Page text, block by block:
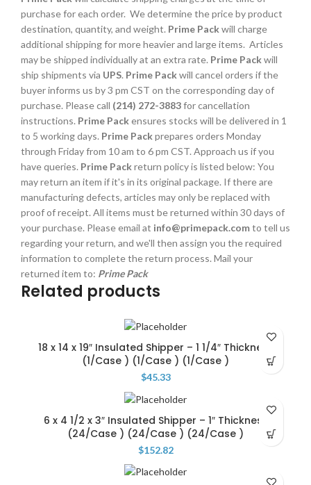
purchase for each order. We determine the price by product
destination, quantity, and weight. Prime Packwill charge
additional shipping for more heavier and large items. Articles
may be shipped individually at an extra rate. Prime Packwill
ship shipments via UPS. Prime Packwill cancel orders if the
buyer informs us by 3 pm CST on the corresponding day of
purchase. Please call (214) 272-3883for cancellation
instructions. Prime Packensures stocks will be delivered in 1
to 5 working days. Prime Packprepares orders Monday
through Friday from 10 am to 6 pm CST. Approach us if you
have queries. Prime Packreturn policy is listed below: You
may return an item if it's in its original package. If there are
manufacturing defects, articles may only be replaced with
proof of receipt. All items must be returned within 30 days of
your purchase. Please email at info@primepack.comto tell us
regarding your return, and we'll then assign you the required
information to complete the return process. Mail your
returned item to: Prime Pack
Related products
18 x 14 x 19″ Insulated Shipper – 1 1/4″ Thickness
(1/Case ) (1/Case ) (1/Case )
$45.33
6 x 4 1/2 x 3″ Insulated Shipper – 1″ Thickness
(24/Case ) (24/Case ) (24/Case )
$152.82